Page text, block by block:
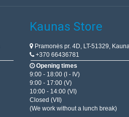
Kaunas Store
Pramonės pr. 4D, LT-51329,
+370 66436781
Opening times
9:00 - 18:00 (I - IV)
9:00 - 17:00 (V)
10:00 - 14:00 (VI)
Closed (VII)
(We work without a lunch break)